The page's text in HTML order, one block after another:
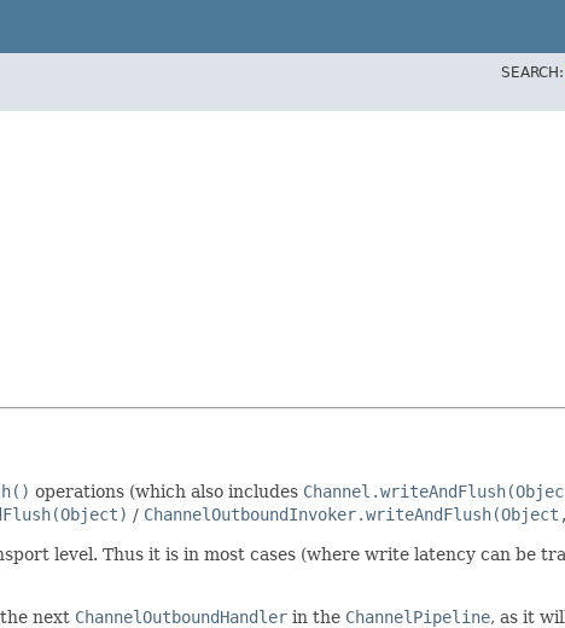
SEARCH:
operations (which also includes
/
level. Thus it is in most cases (where write latency can be
next ChannelOutboundHandler in the ChannelPipeline, as it